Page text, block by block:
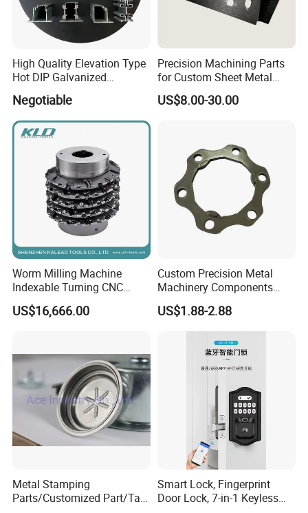
High Quality Elevation Type
Hot DIP Galvanized
Fireproof Profiles for
Fireproof Curtain Wall
Negotiable
Precision Machining Parts
for Custom Sheet Metal
Fabrication Solutions
US$8.00-30.00
Worm Milling Machine
Indexable Turning CNC
Holder Gear Hobs Shaper
Cutter Tool
US$16,666.00
Custom Precision Metal
Machinery Components
Stainless Steel Aluminium
CNC Machining Part for Byd
or Tesla with New Energy
US$1.88-2.88
Metal Stamping
Parts/Customized Part/Tap
Smart Lock, Fingerprint
Door Lock, 7-in-1 Keyless